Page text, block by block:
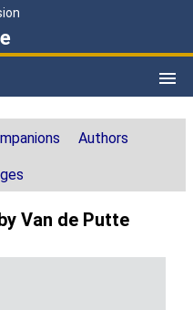
Authors
Van de Putte